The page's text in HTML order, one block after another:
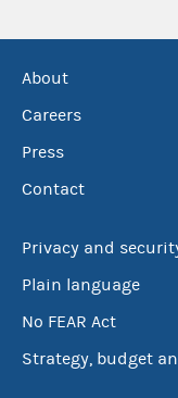
About
Careers
Press
Contact
Privacy and
Plain language
No FEAR Act
Strategy, budget